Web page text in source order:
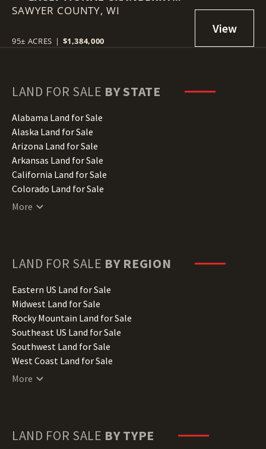
MARSH WITH ADVANCED
COUNTY, WI
SAWYER COUNTY, WI
95± ACRES | $1,384,000
LAND FOR SALE BY STATE
Alabama Land for Sale
Alaska Land for Sale
Arizona Land for Sale
Arkansas Land for Sale
California Land for Sale
Colorado Land for Sale
Connecticut Land for Sale
Hawaii Land for Sale
Illinois Land for Sale
Indiana Land for Sale
Iowa Land for Sale
Kansas Land for Sale
Kentucky Land for Sale
Louisiana Land for Sale
Maine Land for Sale
Minnesota Land for Sale
More
LAND FOR SALE BY REGION
Eastern US Land for Sale
Midwest Land for Sale
Rocky Mountain Land for Sale
Southeast US Land for Sale
Southwest Land for Sale
West Coast Land for Sale
More
LAND FOR SALE BY TYPE